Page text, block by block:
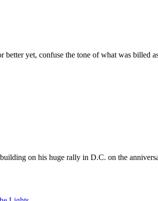
yet, confuse the tone of what was billed
on his huge rally in D.C. on the